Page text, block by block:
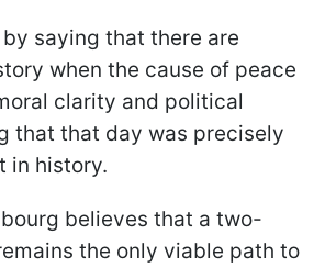
saying that there are
when the cause of peace
clarity and political
that that day was precisely
in history.
believes that a two-
the only viable path to